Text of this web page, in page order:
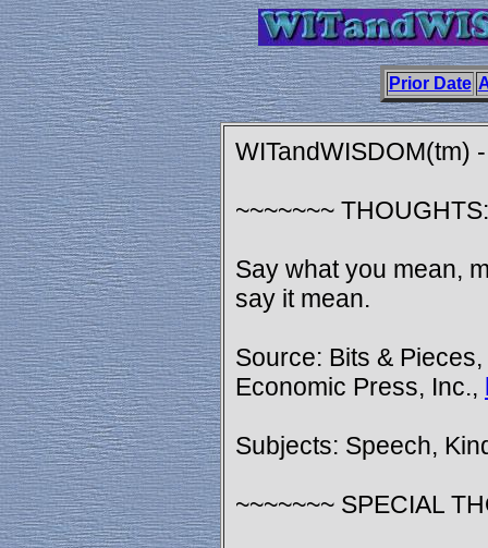
Prior Date
WITandWISDOM(tm)
~~~~~~~ THOUGHTS:
Say what you mean,
say it mean.
Source: Bits &
Economic Press, Inc.,
Subjects: Speech,
~~~~~~~ SPECIAL